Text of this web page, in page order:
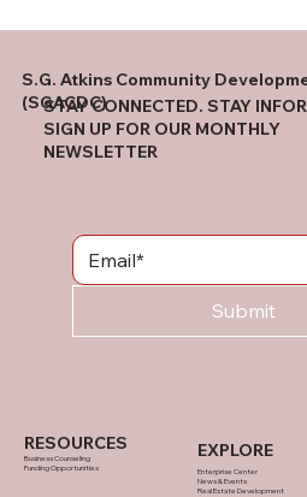
Submit
S.G. Atkins Community
(SGACDC)
STAY CONNECTED. STAY
SIGN UP FOR OUR MONTHLY
NEWSLETTER
Enterprise Center
News & Events
Real Estate Development
EXPLORE
RESOURCES
Business Counseling
Funding Opportunities